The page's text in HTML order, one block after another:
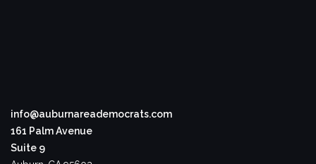
info@auburnareademocrats.com
161 Palm Avenue
Suite 9